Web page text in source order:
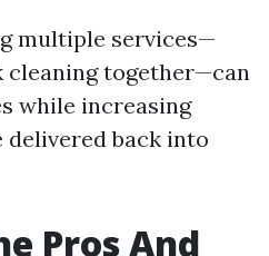
multiple services—
cleaning together—can
while increasing
back into
Pros And